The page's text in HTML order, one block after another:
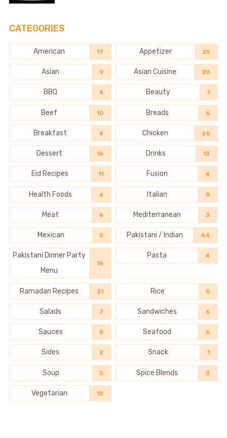
CATEGORIES
American 17 Appetizer 25
Asian 9 Asian Cuisine 20
BBQ 6 Beauty 1
Beef 10 Breads 6
Breakfast 4 Chicken 26
Dessert 16 Drinks 13
Eid Recipes 11 Fusion 4
Health Foods 4 Italian 9
Meat 6 Mediterranean 3
Mexican 5 Pakistani / Indian 44
Pakistani Dinner Party
Menu
16
Pasta 4
Ramadan Recipes 21 Rice 5
Salads 7 Sandwiches 6
Sauces 8 Seafood 6
Sides 2 Snack 1
Soup 5 Spice Blends 3
Vegetarian 12